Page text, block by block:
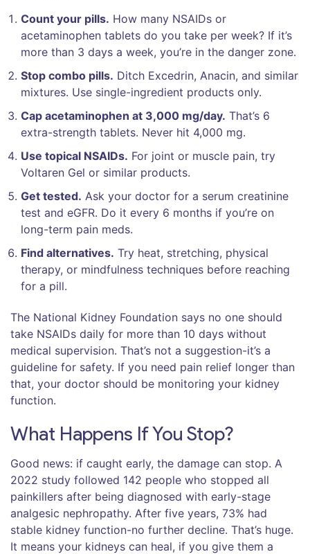
Count your pills. How many NSAIDs or
acetaminophen tablets do you take per week? If it’s
more than 3 days a week, you’re in the danger zone.
Stop combo pills. Ditch Excedrin, Anacin, and similar
mixtures. Use single-ingredient products only.
Cap acetaminophen at 3,000 mg/day. That’s 6
extra-strength tablets. Never hit 4,000 mg.
Use topical NSAIDs. For joint or muscle pain, try
Voltaren Gel or similar products.
Get tested. Ask your doctor for a serum creatinine
test and eGFR. Do it every 6 months if you’re on
long-term pain meds.
Find alternatives. Try heat, stretching, physical
therapy, or mindfulness techniques before reaching
for a pill.
The National Kidney Foundation says no one should
take NSAIDs daily for more than 10 days without
medical supervision. That’s not a suggestion-it’s a
guideline for safety. If you need pain relief longer than
that, your doctor should be monitoring your kidney
function.
What Happens If You Stop?
Good news: if caught early, the damage can stop. A
2022 study followed 142 people who stopped all
painkillers after being diagnosed with early-stage
analgesic nephropathy. After five years, 73% had
stable kidney function-no further decline. That’s huge.
It means your kidneys can heal, if you give them a